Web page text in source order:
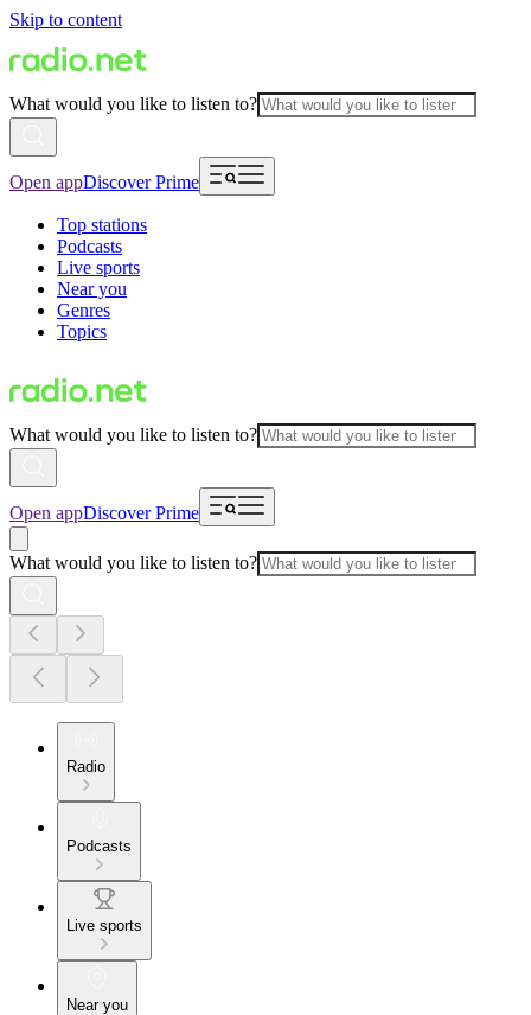
Skip to content
What would you like to listen to?
Open appDiscover Prime
Top stations
Podcasts
Live sports
Near you
Genres
Topics
What would you like to listen to?
Open appDiscover Prime
What would you like to listen to?
Radio
Podcasts
Live sports
Near you